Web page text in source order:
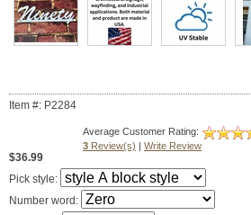
Item #: P2284
Average Customer Rating:
3 Review(s) Write Review
$36.99
Pick style:
Number word: